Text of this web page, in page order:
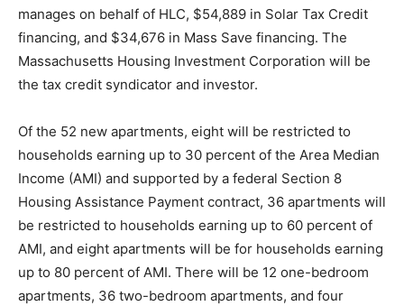
manages on behalf of HLC, $54,889 in Solar Tax Credit
financing, and $34,676 in Mass Save financing. The
Massachusetts Housing Investment Corporation will be
the tax credit syndicator and investor.
Of the 52 new apartments, eight will be restricted to
households earning up to 30 percent of the Area Median
Income (AMI) and supported by a federal Section 8
Housing Assistance Payment contract, 36 apartments will
be restricted to households earning up to 60 percent of
AMI, and eight apartments will be for households earning
up to 80 percent of AMI. There will be 12 one-bedroom
apartments, 36 two-bedroom apartments, and four